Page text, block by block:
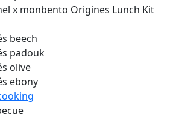
x monbento Origines Lunch Kit
beech
padouk
olive
ebony